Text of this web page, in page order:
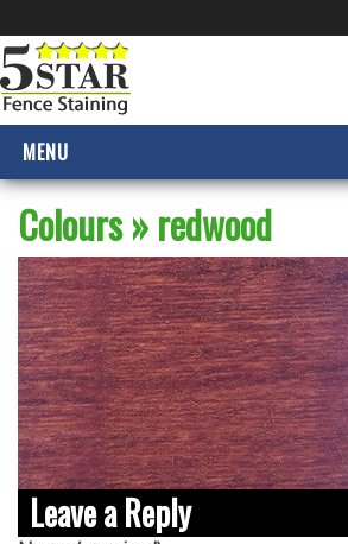
MENU
HOME
PRODUCTS
COLOURS
GALLERY
CONTACT US
Colours» redwood
Leave a Reply